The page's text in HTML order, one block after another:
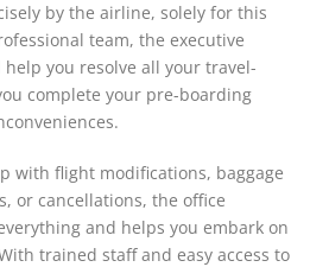
by the airline, solely for this
team, the executive
you resolve all your travel-
complete your pre-boarding
with flight modifications, baggage
or cancellations, the office
and helps you embark on
trained staff and easy access to